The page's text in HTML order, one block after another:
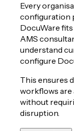
Every
configuration
DocuWare
AMS
understand
configure
This ensures
workflows are
without
disruption.